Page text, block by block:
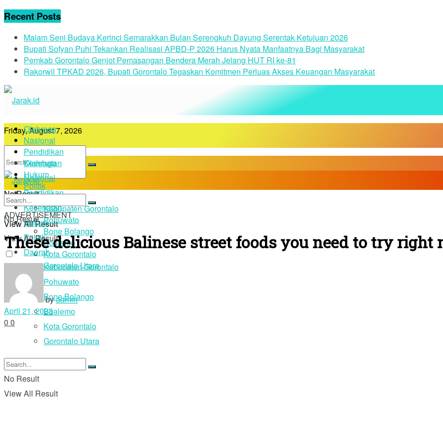
Recent Posts
Malam Seni Budaya Kerinci Semarakkan Bulan Serengkuh Dayung Serentak Ketujuan 2026
Bupati Sofyan Puhi Tekankan Realisasi APBD-P 2026 Harus Nyata Manfaatnya Bagi Masyarakat
Pemkab Gorontalo Genjot Pemasangan Bendera Merah Jelang HUT RI ke-81
Rakorwil TPKAD 2026, Bupati Gorontalo Tegaskan Komitmen Perluas Akses Keuangan Masyarakat
Friday, August 7, 2026
No Result
View All Result
Login
Olahraga
Nasional
Pendidikan
Kesehatan
Hukum
Politik
Daerah
Kabupaten Gorontalo
Pohuwato
Bone Bolango
Boalemo
Kota Gorontalo
Gorontalo Utara
Olahraga
Nasional
Pendidikan
Kesehatan
Hukum
Politik
Daerah
Kabupaten Gorontalo
Pohuwato
Bone Bolango
Boalemo
Kota Gorontalo
Gorontalo Utara
No Result
View All Result
No Result
View All Result
ADVERTISEMENT
These delicious Balinese street foods you need to try right
byadmin
April 21, 2023
0 0